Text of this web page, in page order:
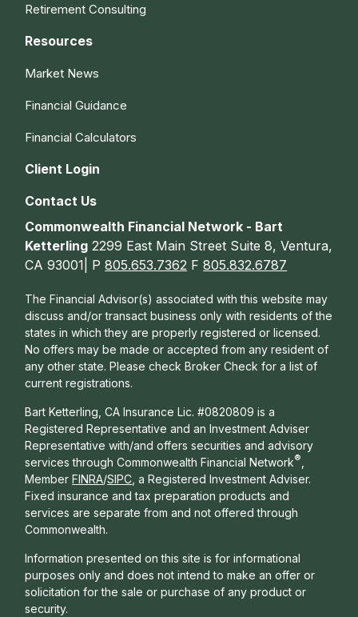
Retirement Consulting
Resources
Market News
Financial Guidance
Financial Calculators
Client Login
Contact Us
Commonwealth Financial Network - Bart
Ketterling 2299 East Main Street Suite 8, Ventura,
CA 93001| P805.653.7362 F805.832.6787
The Financial Advisor(s) associated with this website may
discuss and/or transact business only with residents of the
states in which they are properly registered or licensed.
No offers may be made or accepted from any resident of
any other state. Please check Broker Check for a list of
current registrations.
Bart Ketterling, CA Insurance Lic. #0820809 is a
Registered Representative and an Investment Adviser
Representative with/and offers securities and advisory
services through Commonwealth Financial Network®
Member FINRA/SIPC , a Registered Investment Adviser.
Fixed insurance and tax preparation products and
services are separate from and not offered through
Commonwealth.
Information presented on this site is for informational
purposes only and does not intend to make an offer or
solicitation for the sale or purchase of any product or
security.